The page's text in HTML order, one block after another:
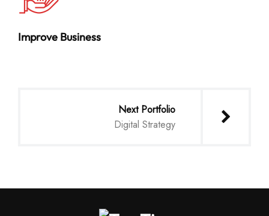
Improve Business
Next Portfolio
Digital Strategy